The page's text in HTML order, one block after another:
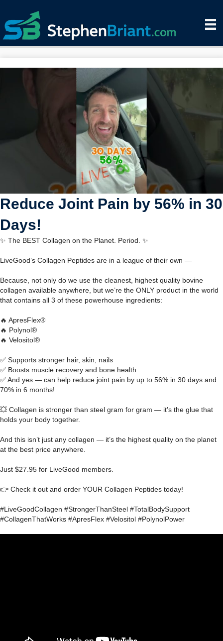
Reduce Joint Pain by 56% in 30
Days!
✨ The BEST Collagen on the Planet. Period. ✨
LiveGood’s Collagen Peptides are in a league of their own —
Because, not only do we use the cleanest, highest quality bovine
collagen available anywhere, but we’re the ONLY product in the world
that contains all 3 of these powerhouse ingredients:
🔥 ApresFlex®
🔥 Polynol®
🔥 Velositol®
✅ Supports stronger hair, skin, nails
✅ Boosts muscle recovery and bone health
✅ And yes — can help reduce joint pain by up to 56% in 30 days and
70% in 6 months!
💥 Collagen is stronger than steel gram for gram — it’s the glue that
holds your body together.
And this isn’t just any collagen — it’s the highest quality on the planet
at the best price anywhere.
Just $27.95 for LiveGood members.
👉 Check it out and order YOUR Collagen Peptides today!
#LiveGoodCollagen #StrongerThanSteel #TotalBodySupport
#CollagenThatWorks #ApresFlex #Velositol #PolynolPower